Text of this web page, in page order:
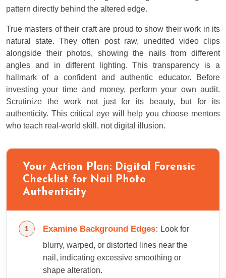
pattern directly behind the altered edge.
True masters of their craft are proud to show their work in its
natural state. They often post raw, unedited video clips
alongside their photos, showing the nails from different
angles and in different lighting. This transparency is a
hallmark of a confident and authentic educator. Before
investing your time and money, perform your own audit.
Scrutinize the work not just for its beauty, but for its
authenticity. This critical eye will help you choose mentors
who teach real-world skill, not digital illusion.
Your Action Plan: Digital Forensic
Checklist for Nail Photo
Authenticity
Examine Background Edges: Look for
blurry, warped, or distorted lines near the
nail, indicating excessive smoothing or
shape alteration.